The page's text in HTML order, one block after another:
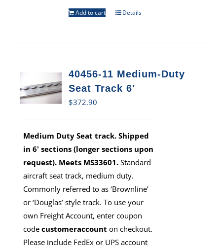
Add to cart Details
40456-11 Medium-Duty
Seat Track 6′
$372.90
Medium Duty Seat track. Shipped
in 6' sections (longer sections upon
request). Meets MS33601. Standard
aircraft seat track, medium duty.
Commonly referred to as ‘Brownline’
or ‘Douglas’ style track. To use your
own Freight Account, enter coupon
codecustomeraccount on checkout.
Please include FedEx or UPS account